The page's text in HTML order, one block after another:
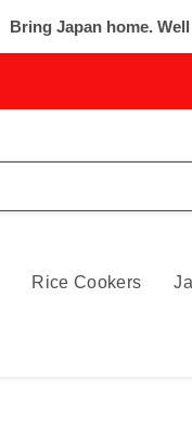
Bring Japan home.
Rice Cookers